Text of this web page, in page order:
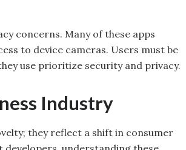
concerns. Many of these apps
to device cameras. Users must be
use prioritize security and privacy.
Industry
they reflect a shift in consumer